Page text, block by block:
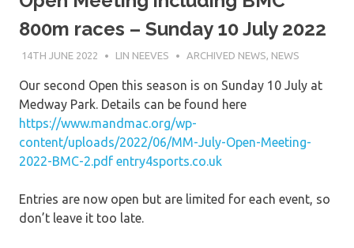
800m races – Sunday 10 July 2022
14TH JUNE 2022 LIN NEEVES ARCHIVED NEWS, NEWS
Our second Open this season is on Sunday 10 July at
Medway Park. Details can be found here
https://www.mandmac.org/wp-
content/uploads/2022/06/MM-July-Open-Meeting-
2022-BMC-2.pdf entry4sports.co.uk
Entries are now open but are limited for each event, so
don’t leave it too late.